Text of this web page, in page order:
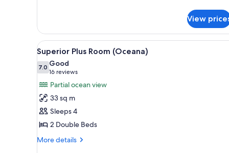
Suite
(Royal)
View
View
all
photos
for
Superior
Plus
Room
(Oceana)
In-room safe, desk, rollaway
4
Superior Plus Room (Oceana)
7.07.0 out of 10
Good
16 reviews
(16
reviews)
Partial ocean view
33 sq m
Sleeps 4
2 Double Beds
More details
More